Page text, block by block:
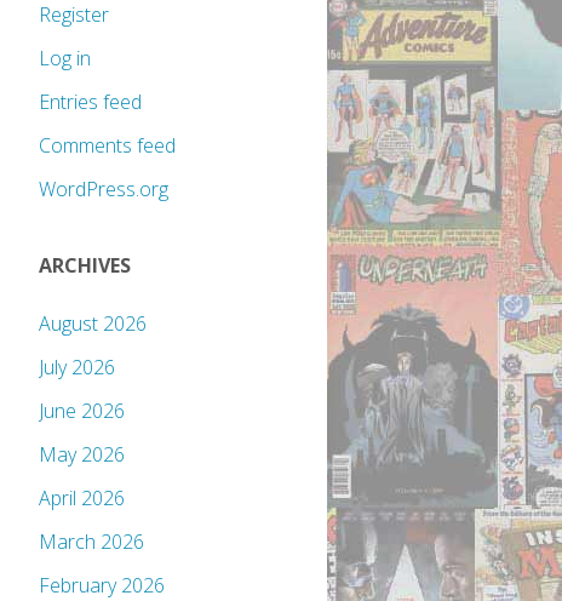
Register
Log in
Entries feed
Comments feed
WordPress.org
ARCHIVES
August 2026
July 2026
June 2026
May 2026
April 2026
March 2026
February 2026